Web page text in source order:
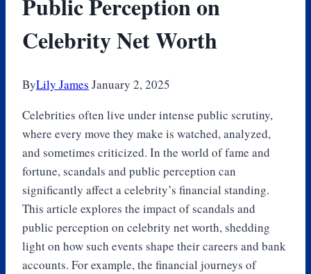
Celebrity Net Worth
ByLily James January 2, 2025
Celebrities often live under intense public scrutiny,
where every move they make is watched, analyzed,
and sometimes criticized. In the world of fame and
fortune, scandals and public perception can
significantly affect a celebrity’s financial standing.
This article explores the impact of scandals and
public perception on celebrity net worth, shedding
light on how such events shape their careers and bank
accounts. For example, the financial journeys of